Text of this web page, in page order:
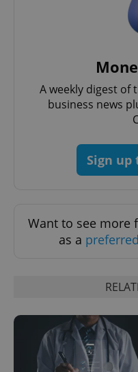
A weekly digest of
business news
Sign
Want to see more
as a